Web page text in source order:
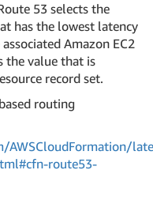
53 selects the
has the lowest latency
Amazon EC2
the value that is
record set.
routing
AWSCloudFormation/
route53-